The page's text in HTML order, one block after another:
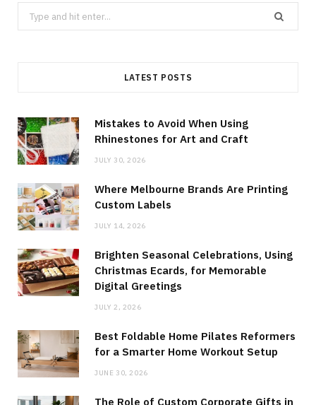
Search
for:
LATEST POSTS
Mistakes to Avoid When Using
Rhinestones for Art and Craft
JULY 30, 2026
Where Melbourne Brands Are Printing
Custom Labels
JULY 14, 2026
Brighten Seasonal Celebrations, Using
Christmas Ecards, for Memorable
Digital Greetings
JULY 2, 2026
Best Foldable Home Pilates Reformers
for a Smarter Home Workout Setup
JUNE 30, 2026
The Role of Custom Corporate Gifts in